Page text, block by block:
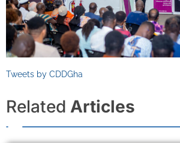
Tweets by CDDGha
Related Articles